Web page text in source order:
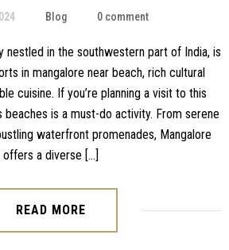
Blog 0 comment
nestled in the southwestern part of India, is
in mangalore near beach, rich cultural
cuisine. If you’re planning a visit to this
is a must-do activity. From serene
waterfront promenades, Mangalore
offers a diverse […]
READ MORE